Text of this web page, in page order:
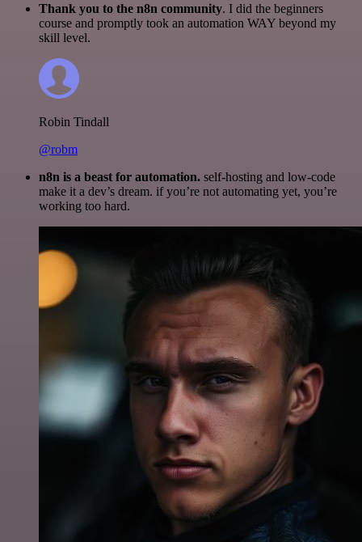
Thank you to the n8n community. I did the beginners
course and promptly took an automation WAY beyond my
skill level.
Robin Tindall
@robm
n8n is a beast for automation. self-hosting and low-code
make it a dev’s dream. if you’re not automating yet, you’re
working too hard.